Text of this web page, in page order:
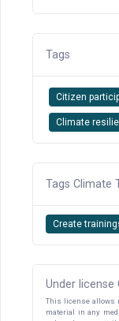
Tags
Citizen
Climate
Tags Climate
Create
Under license
This license allows
material in any